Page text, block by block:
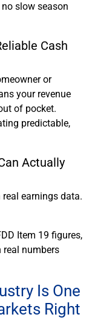
slow season
Cash
or
your revenue
of pocket.
predictable,
Actually
earnings data.
Item 19 figures,
numbers
Is One
Right